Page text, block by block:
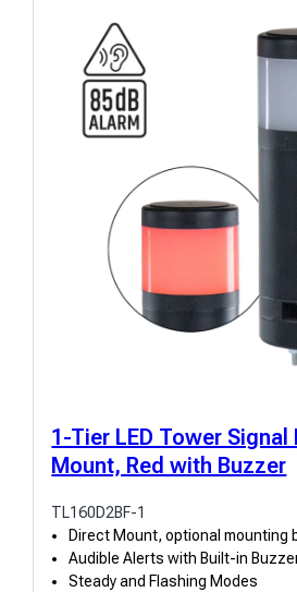
1-Tier LED Tower
Mount, Red with Buzzer
TL160D2BF-1
Direct Mount, optional mounting
Audible Alerts with Built-in
Steady and Flashing Modes